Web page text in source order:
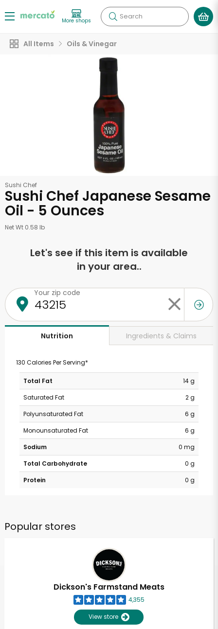
More shops Search
All Items Oils & Vinegar
Sushi Chef
Sushi Chef Japanese Sesame
Oil - 5 Ounces
Net Wt 0.58 lb
Let's see if this item is available
in your area..
Your zip code
Nutrition Ingredients & Claims
130 Calories Per Serving*
Total Fat
14 g
Saturated Fat
2 g
Polyunsaturated Fat
6 g
Monounsaturated Fat
6 g
Sodium
0 mg
Total Carbohydrate
0 g
Protein
0 g
Popular stores
Dickson's Farmstand Meats
4,355
View store